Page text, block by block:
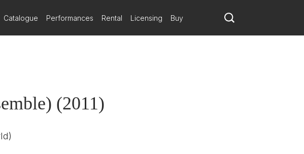
Catalogue Performances Rental Licensing Buy
(2011)